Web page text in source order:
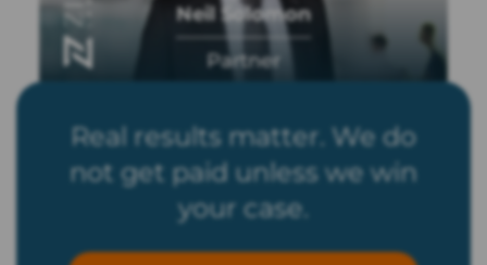
Neil Solomon
Partner
Real results matter. We do
not get paid unless we win
your case.